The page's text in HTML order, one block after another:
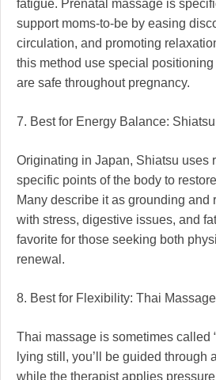
fatigue. Prenatal massage is
support moms-to-be by easing
circulation, and promoting
this method use special
are safe throughout pregnancy.
7. Best for Energy Balance:
Originating in Japan, Shiatsu uses
specific points of the body to
Many describe it as grounding and
with stress, digestive issues, and
favorite for those seeking both
renewal.
8. Best for Flexibility: Thai Massage
Thai massage is sometimes called
lying still, you’ll be guided through
while the therapist applies